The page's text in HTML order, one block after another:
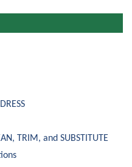
TRIM, and SUBSTITUTE